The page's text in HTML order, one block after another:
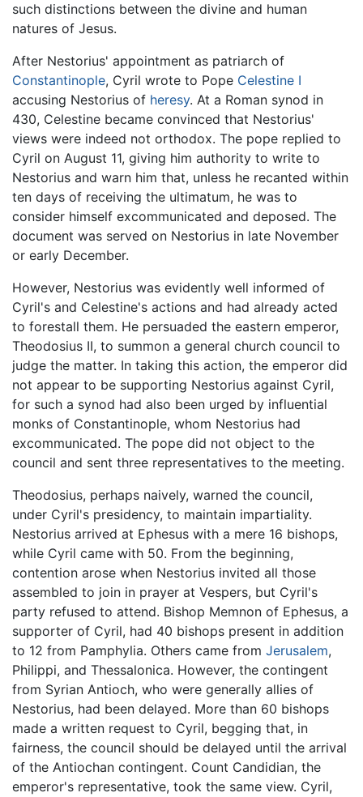
such distinctions between the divine and human
natures of Jesus.
After Nestorius' appointment as patriarch of
Constantinople, Cyril wrote to Pope Celestine I
accusing Nestorius of heresy. At a Roman synod in
430, Celestine became convinced that Nestorius'
views were indeed not orthodox. The pope replied to
Cyril on August 11, giving him authority to write to
Nestorius and warn him that, unless he recanted within
ten days of receiving the ultimatum, he was to
consider himself excommunicated and deposed. The
document was served on Nestorius in late November
or early December.
However, Nestorius was evidently well informed of
Cyril's and Celestine's actions and had already acted
to forestall them. He persuaded the eastern emperor,
Theodosius II, to summon a general church council to
judge the matter. In taking this action, the emperor did
not appear to be supporting Nestorius against Cyril,
for such a synod had also been urged by influential
monks of Constantinople, whom Nestorius had
excommunicated. The pope did not object to the
council and sent three representatives to the meeting.
Theodosius, perhaps naively, warned the council,
under Cyril's presidency, to maintain impartiality.
Nestorius arrived at Ephesus with a mere 16 bishops,
while Cyril came with 50. From the beginning,
contention arose when Nestorius invited all those
assembled to join in prayer at Vespers, but Cyril's
party refused to attend. Bishop Memnon of Ephesus, a
supporter of Cyril, had 40 bishops present in addition
to 12 from Pamphylia. Others came from Jerusalem,
Philippi, and Thessalonica. However, the contingent
from Syrian Antioch, who were generally allies of
Nestorius, had been delayed. More than 60 bishops
made a written request to Cyril, begging that, in
fairness, the council should be delayed until the arrival
of the Antiochan contingent. Count Candidian, the
emperor's representative, took the same view. Cyril,